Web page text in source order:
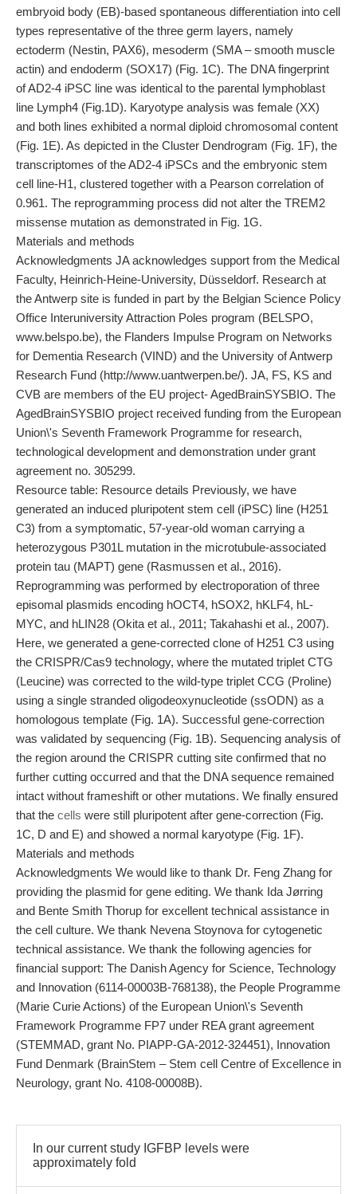
embryoid body (EB)-based spontaneous differentiation into cell
types representative of the three germ layers, namely
ectoderm (Nestin, PAX6), mesoderm (SMA – smooth muscle
actin) and endoderm (SOX17) (Fig. 1C). The DNA fingerprint
of AD2-4 iPSC line was identical to the parental lymphoblast
line Lymph4 (Fig.1D). Karyotype analysis was female (XX)
and both lines exhibited a normal diploid chromosomal content
(Fig. 1E). As depicted in the Cluster Dendrogram (Fig. 1F), the
transcriptomes of the AD2-4 iPSCs and the embryonic stem
cell line-H1, clustered together with a Pearson correlation of
0.961. The reprogramming process did not alter the TREM2
missense mutation as demonstrated in Fig. 1G.
Materials and methods
Acknowledgments JA acknowledges support from the Medical
Faculty, Heinrich-Heine-University, Düsseldorf. Research at
the Antwerp site is funded in part by the Belgian Science Policy
Office Interuniversity Attraction Poles program (BELSPO,
www.belspo.be), the Flanders Impulse Program on Networks
for Dementia Research (VIND) and the University of Antwerp
Research Fund (http://www.uantwerpen.be/). JA, FS, KS and
CVB are members of the EU project- AgedBrainSYSBIO. The
AgedBrainSYSBIO project received funding from the European
Union\'s Seventh Framework Programme for research,
technological development and demonstration under grant
agreement no. 305299.
Resource table: Resource details Previously, we have
generated an induced pluripotent stem cell (iPSC) line (H251
C3) from a symptomatic, 57-year-old woman carrying a
heterozygous P301L mutation in the microtubule-associated
protein tau (MAPT) gene (Rasmussen et al., 2016).
Reprogramming was performed by electroporation of three
episomal plasmids encoding hOCT4, hSOX2, hKLF4, hL-
MYC, and hLIN28 (Okita et al., 2011; Takahashi et al., 2007).
Here, we generated a gene-corrected clone of H251 C3 using
the CRISPR/Cas9 technology, where the mutated triplet CTG
(Leucine) was corrected to the wild-type triplet CCG (Proline)
using a single stranded oligodeoxynucleotide (ssODN) as a
homologous template (Fig. 1A). Successful gene-correction
was validated by sequencing (Fig. 1B). Sequencing analysis of
the region around the CRISPR cutting site confirmed that no
further cutting occurred and that the DNA sequence remained
intact without frameshift or other mutations. We finally ensured
that the cells were still pluripotent after gene-correction (Fig.
1C, D and E) and showed a normal karyotype (Fig. 1F).
Materials and methods
Acknowledgments We would like to thank Dr. Feng Zhang for
providing the plasmid for gene editing. We thank Ida Jørring
and Bente Smith Thorup for excellent technical assistance in
the cell culture. We thank Nevena Stoynova for cytogenetic
technical assistance. We thank the following agencies for
financial support: The Danish Agency for Science, Technology
and Innovation (6114-00003B-768138), the People Programme
(Marie Curie Actions) of the European Union\'s Seventh
Framework Programme FP7 under REA grant agreement
(STEMMAD, grant No. PIAPP-GA-2012-324451), Innovation
Fund Denmark (BrainStem – Stem cell Centre of Excellence in
Neurology, grant No. 4108-00008B).
In our current study IGFBP levels were
approximately fold